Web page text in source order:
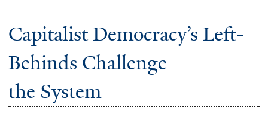
Capitalist Democracy’s Left-
Behinds Challenge
the System